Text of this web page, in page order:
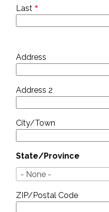
Last
Address
Address 2
City/Town
State/Province
- None -
ZIP/Postal Code